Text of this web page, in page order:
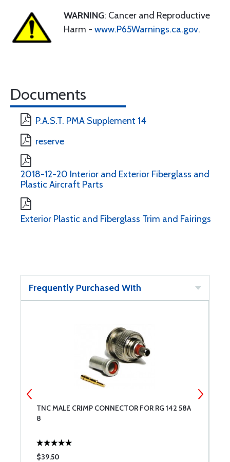
WARNING: Cancer and Reproductive
Harm - www.P65Warnings.ca.gov.
Documents
P.A.S.T. PMA Supplement 14
reserve
2018-12-20 Interior and Exterior Fiberglass and
Plastic Aircraft Parts
Exterior Plastic and Fiberglass Trim and Fairings
Frequently Purchased With
TNC MALE CRIMP CONNECTOR FOR RG 142 58A
8
$39.50